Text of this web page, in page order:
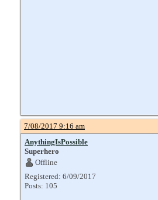
7/08/2017 9:16 am
AnythingIsPossible
Superhero
Offline
Registered: 6/09/2017
Posts: 105